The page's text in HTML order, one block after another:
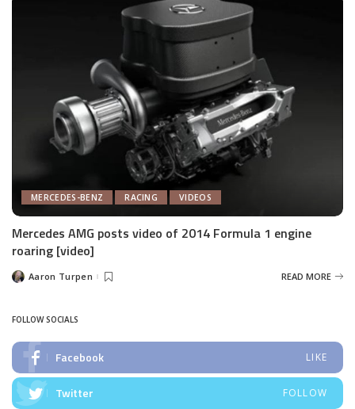
MERCEDES-BENZ RACING VIDEOS
Mercedes AMG posts video of 2014 Formula 1 engine
roaring [video]
PostedAaron Turpen READ MORE
FOLLOW SOCIALS
Facebook LIKE
Twitter FOLLOW